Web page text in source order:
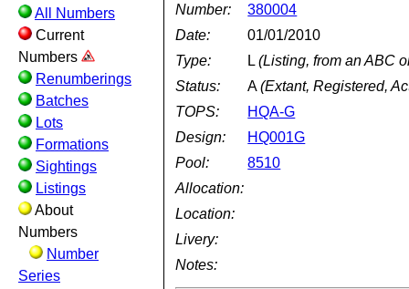
All Numbers
Current
Numbers
Renumberings
Batches
Lots
Formations
Sightings
Listings
About
Numbers
Number
Series
Number:
380004
Date:
01/01/2010
Type:
L(Listing, from an ABC
Status:
A(Extant, Registered,
TOPS:
HQA-G
Design:
HQ001G
Pool:
8510
Allocation:
Location:
Livery:
Notes: